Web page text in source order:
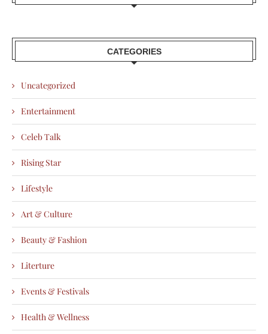
CATEGORIES
Uncategorized
Entertainment
Celeb Talk
Rising Star
Lifestyle
Art & Culture
Beauty & Fashion
Literture
Events & Festivals
Health & Wellness